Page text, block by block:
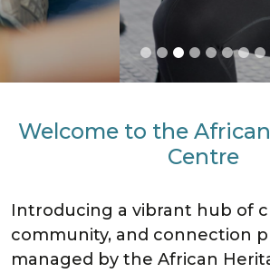
Welcome to the
Centre
Introducing a vibrant hub of
community, and connection
managed by the African